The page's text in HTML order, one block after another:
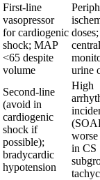
First-line
vasopressor
for cardiogenic
shock; MAP
<65 despite
volume
urine
Second-line
(avoid in
cardiogenic
shock if
possible);
bradycardic
hypotension
High
worse
in CS